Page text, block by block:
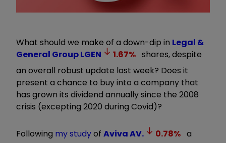
What should we make of a down-dip in Legal &
General GroupLGEN 1.67% shares, despite
an overall robust update last week? Does it
present a chance to buy into a company that
has grown its dividend annually since the 2008
crisis (excepting 2020 during Covid)?
Following my studyof AvivaAV. 0.78% a